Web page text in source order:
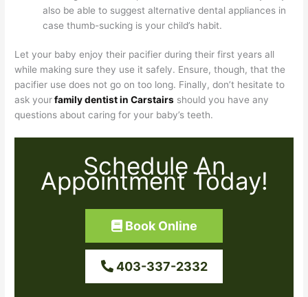
also be able to suggest alternative dental appliances in
case thumb-sucking is your child’s habit.
Let your baby enjoy their pacifier during their first years all
while making sure they use it safely. Ensure, though, that the
pacifier use does not go on too long. Finally, don’t hesitate to
ask yourfamily dentist in Carstairs should you have any
questions about caring for your baby’s teeth.
Schedule An
Appointment Today!
Book Online
403-337-2332